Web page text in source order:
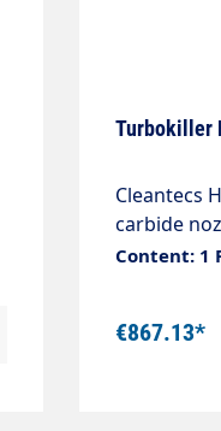
Turbokiller
Cleantecs
carbide
angle
Content: 1
€867.13*